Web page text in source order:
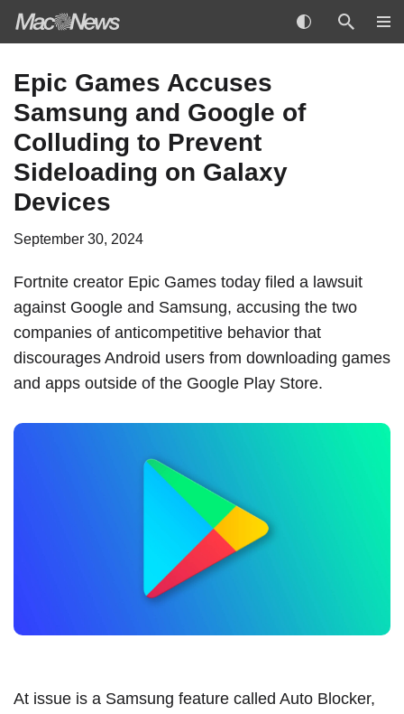
to
content
Epic Games Accuses
Samsung and Google of
Colluding to Prevent
Sideloading on Galaxy
Devices
September 30, 2024
Fortnite creator Epic Games today filed a lawsuit
against Google and Samsung, accusing the two
companies of anticompetitive behavior that
discourages Android users from downloading games
and apps outside of the Google Play Store.
At issue is a Samsung feature called Auto Blocker,